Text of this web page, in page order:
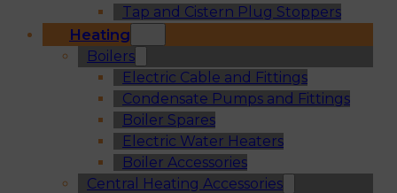
Tap and Cistern Plug Stoppers
Heating
Boilers
Electric Cable and Fittings
Condensate Pumps and Fittings
Boiler Spares
Electric Water Heaters
Boiler Accessories
Central Heating Accessories